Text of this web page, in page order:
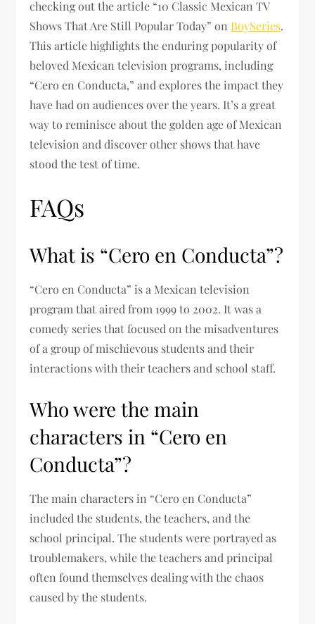
checking out the article “10 Classic Mexican TV
Shows That Are Still Popular Today” onBoySeries.
This article highlights the enduring popularity of
beloved Mexican television programs, including
“Cero en Conducta,” and explores the impact they
have had on audiences over the years. It’s a great
way to reminisce about the golden age of Mexican
television and discover other shows that have
stood the test of time.
FAQs
What is “Cero en Conducta”?
“Cero en Conducta” is a Mexican television
program that aired from 1999 to 2002. It was a
comedy series that focused on the misadventures
of a group of mischievous students and their
interactions with their teachers and school staff.
Who were the main
characters in “Cero en
Conducta”?
The main characters in “Cero en Conducta”
included the students, the teachers, and the
school principal. The students were portrayed as
troublemakers, while the teachers and principal
often found themselves dealing with the chaos
caused by the students.